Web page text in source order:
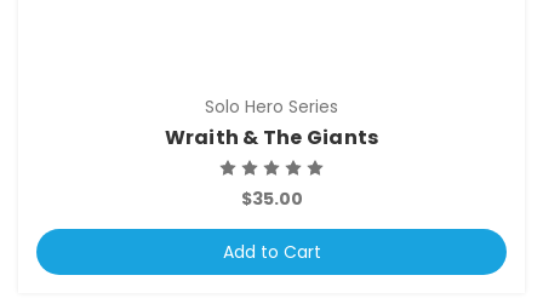
Solo Hero Series
Wraith & The Giants
$35.00
Add to Cart